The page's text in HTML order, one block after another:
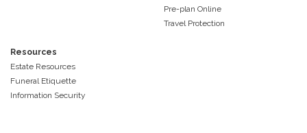
Pre-plan Online
Travel Protection
Resources
Estate Resources
Funeral Etiquette
Information Security